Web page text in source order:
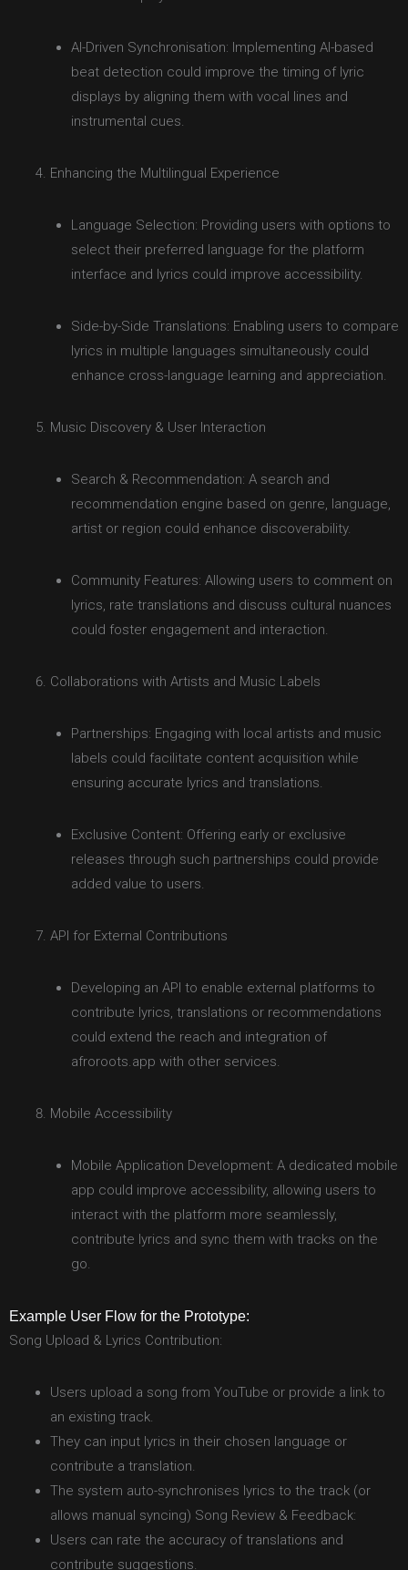
AI-Driven Synchronisation: Implementing AI-based
beat detection could improve the timing of lyric
displays by aligning them with vocal lines and
instrumental cues.
Enhancing the Multilingual Experience
Language Selection: Providing users with options to
select their preferred language for the platform
interface and lyrics could improve accessibility.
Side-by-Side Translations: Enabling users to compare
lyrics in multiple languages simultaneously could
enhance cross-language learning and appreciation.
Music Discovery & User Interaction
Search & Recommendation: A search and
recommendation engine based on genre, language,
artist or region could enhance discoverability.
Community Features: Allowing users to comment on
lyrics, rate translations and discuss cultural nuances
could foster engagement and interaction.
Collaborations with Artists and Music Labels
Partnerships: Engaging with local artists and music
labels could facilitate content acquisition while
ensuring accurate lyrics and translations.
Exclusive Content: Offering early or exclusive
releases through such partnerships could provide
added value to users.
API for External Contributions
Developing an API to enable external platforms to
contribute lyrics, translations or recommendations
could extend the reach and integration of
afroroots.app with other services.
Mobile Accessibility
Mobile Application Development: A dedicated mobile
app could improve accessibility, allowing users to
interact with the platform more seamlessly,
contribute lyrics and sync them with tracks on the
go.
Example User Flow for the Prototype:
Song Upload & Lyrics Contribution:
Users upload a song from YouTube or provide a link to
an existing track.
They can input lyrics in their chosen language or
contribute a translation.
The system auto-synchronises lyrics to the track (or
allows manual syncing) Song Review & Feedback:
Users can rate the accuracy of translations and
contribute suggestions.